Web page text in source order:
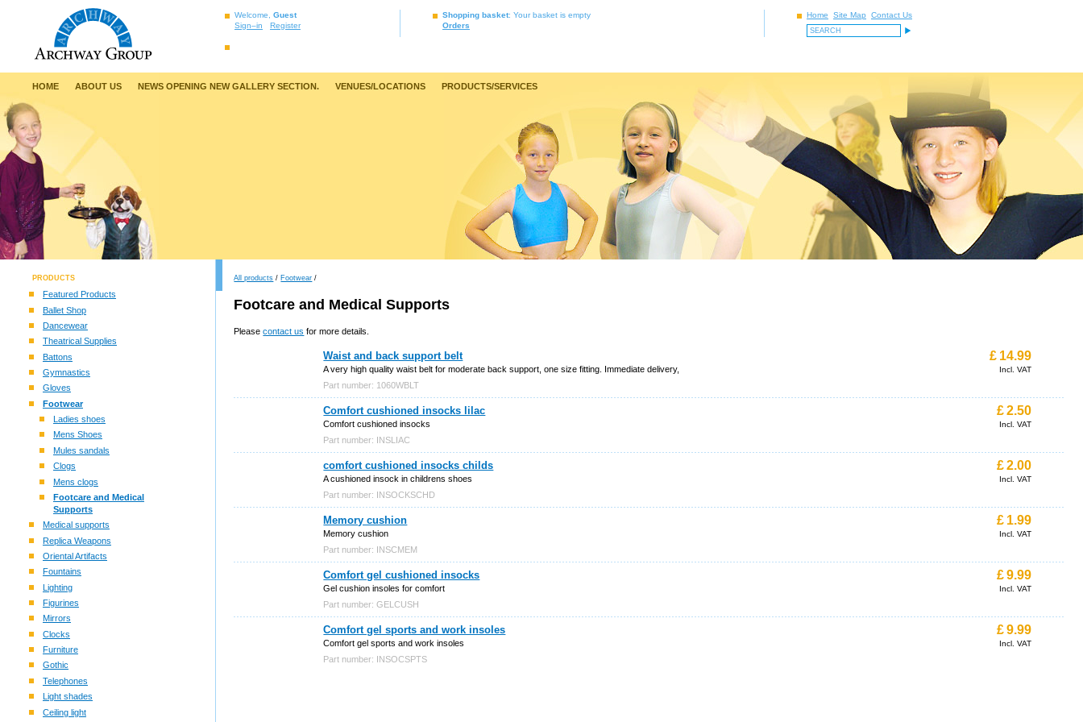
Welcome, Guest
Sign–in
Register
Shopping basket: Your basket is empty
Orders
Home Site Map Contact Us
HOME ABOUT US NEWS OPENING NEW GALLERY SECTION. VENUES/LOCATIONS PRODUCTS/SERVICES
PRODUCTS
Featured Products
Ballet Shop
Dancewear
Theatrical Supplies
Battons
Gymnastics
Gloves
Footwear
Ladies shoes
Mens Shoes
Mules sandals
Clogs
Mens clogs
Footcare and Medical
Supports
Medical supports
Replica Weapons
Oriental Artifacts
Fountains
Lighting
Figurines
Mirrors
Clocks
Furniture
Gothic
Telephones
Light shades
Ceiling light
All products / Footwear /
Footcare and Medical Supports
Pleasecontact us for more details.
Waist and back support belt
A very high quality waist belt for moderate back support, one size fitting. Immediate delivery,
Part number: 1060WBLT
£ 14.99
Incl. VAT
Comfort cushioned insocks lilac
Comfort cushioned insocks
Part number: INSLIAC
£2.50
Incl. VAT
comfort cushioned insocks childs
A cushioned insock in childrens shoes
Part number: INSOCKSCHD
£2.00
Incl. VAT
Memory cushion
Memory cushion
Part number: INSCMEM
£ 1.99
Incl. VAT
Comfort gel cushioned insocks
Gel cushion insoles for comfort
Part number: GELCUSH
£9.99
Incl. VAT
Comfort gel sports and work insoles
Comfort gel sports and work insoles
Part number: INSOCSPTS
£9.99
Incl. VAT